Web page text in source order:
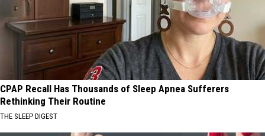
CPAP Recall Has Thousands of Sleep Apnea Sufferers
Rethinking Their Routine
THE SLEEP DIGEST